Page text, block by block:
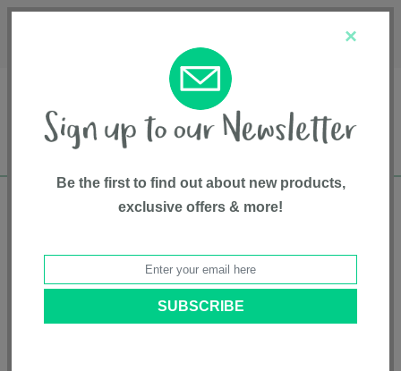
Free shipping in Canada on all orders over
• Pet supplies • Pet ramps & furniture • Finn & Winston
×
Be the first to find out about new products,
exclusive offers & more!